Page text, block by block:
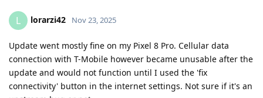
L lorarzi42 Nov 23, 2025
Update went mostly fine on my Pixel 8 Pro. Cellular data
connection with T-Mobile however became unusable after the
update and would not function until I used the 'fix
connectivity' button in the internet settings. Not sure if it's an